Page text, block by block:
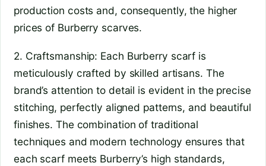
production costs and, consequently, the higher
prices of Burberry scarves.
2. Craftsmanship: Each Burberry scarf is
meticulously crafted by skilled artisans. The
brand’s attention to detail is evident in the precise
stitching, perfectly aligned patterns, and beautiful
finishes. The combination of traditional
techniques and modern technology ensures that
each scarf meets Burberry’s high standards,